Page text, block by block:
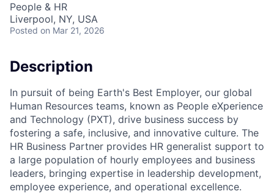
People & HR
Liverpool, NY, USA
Posted on Mar 21, 2026
Description
In pursuit of being Earth's Best Employer, our global
Human Resources teams, known as People eXperience
and Technology (PXT), drive business success by
fostering a safe, inclusive, and innovative culture. The
HR Business Partner provides HR generalist support to
a large population of hourly employees and business
leaders, bringing expertise in leadership development,
employee experience, and operational excellence.